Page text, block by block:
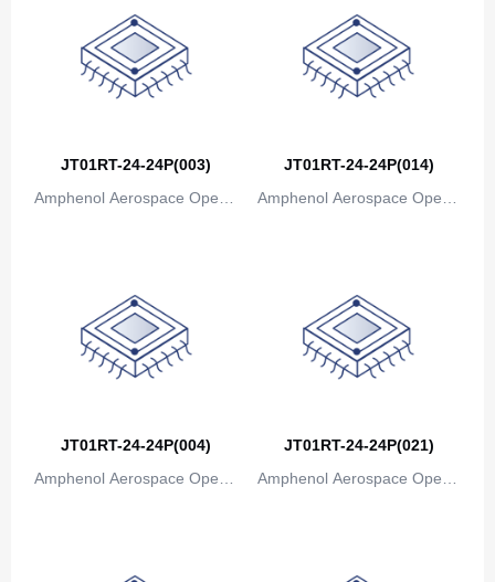
JT01RT-24-24P(003)
Amphenol Aerospace Operat
JT01RT-24-24P(014)
Amphenol Aerospace Operat
JT01RT-24-24P(004)
Amphenol Aerospace Operat
JT01RT-24-24P(021)
Amphenol Aerospace Operat